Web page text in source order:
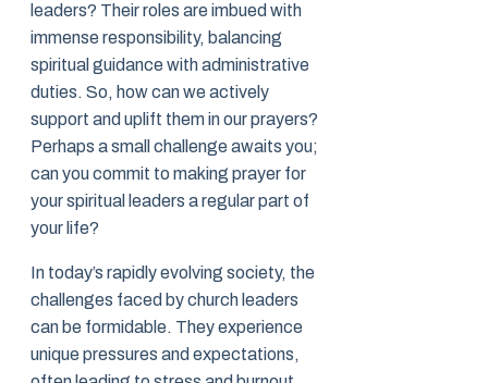
leaders? Their roles are imbued with
immense responsibility, balancing
spiritual guidance with administrative
duties. So, how can we actively
support and uplift them in our prayers?
Perhaps a small challenge awaits you;
can you commit to making prayer for
your spiritual leaders a regular part of
your life?
In today’s rapidly evolving society, the
challenges faced by church leaders
can be formidable. They experience
unique pressures and expectations,